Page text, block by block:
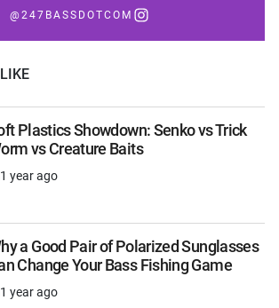
@247BASSDOTCOM
Plastics Showdown: Senko vs Trick
vs Creature Baits
1 year ago
a Good Pair of Polarized Sunglasses
Change Your Bass Fishing Game
1 year ago